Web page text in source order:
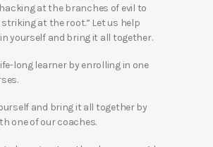
at the branches of evil to
striking at the root.” Let us help
yourself and bring it all together.
long learner by enrolling in one
and bring it all together by
one of our coaches.